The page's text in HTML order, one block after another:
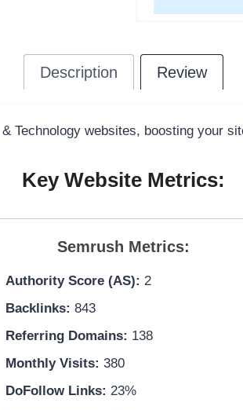
Description Review
Technology websites, boosting your
Key Website Metrics:
Semrush Metrics:
Authority Score (AS): 2
Backlinks: 843
Referring Domains: 138
Monthly Visits: 380
DoFollow Links: 23%